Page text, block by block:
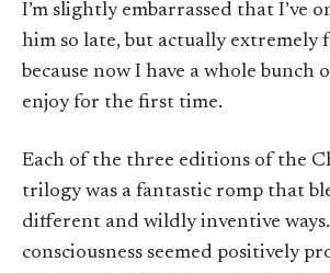
I’m slightly embarrassed that I’ve
him so late, but actually extremely
because now I have a whole bunch
enjoy for the first time.
Each of the three editions of the
trilogy was a fantastic romp that
different and wildly inventive
consciousness seemed positively